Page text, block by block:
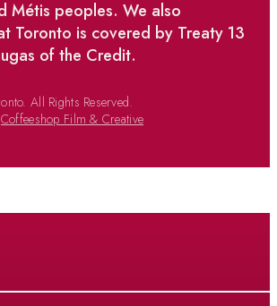
Métis peoples. We also
Toronto is covered by Treaty 13
of the Credit.
All Rights Reserved.
Coffeeshop Film & Creative